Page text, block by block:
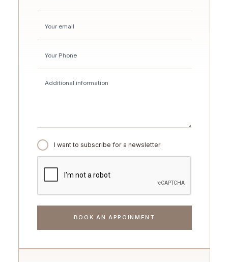
I want to subscribe for a newsletter